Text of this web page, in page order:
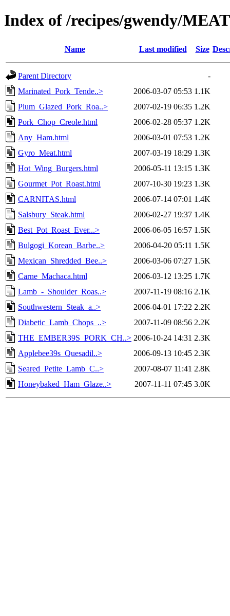
Index of /recipes/gwendy/
Name Last modified Size
Parent Directory
-
Marinated_Pork_Tende..>
2006-03-07 05:53 1.1K
Plum_Glazed_Pork_Roa..>
2007-02-19 06:35 1.2K
Pork_Chop_Creole.html
2006-02-28 05:37 1.2K
Any_Ham.html
2006-03-01 07:53 1.2K
Gyro_Meat.html
2007-03-19 18:29 1.3K
Hot_Wing_Burgers.html
2006-05-11 13:15 1.3K
Gourmet_Pot_Roast.html
2007-10-30 19:23 1.3K
CARNITAS.html
2006-07-14 07:01 1.4K
Salsbury_Steak.html
2006-02-27 19:37 1.4K
Best_Pot_Roast_Ever...>
2006-06-05 16:57 1.5K
Bulgogi_Korean_Barbe..>
2006-04-20 05:11 1.5K
Mexican_Shredded_Bee..>
2006-03-06 07:27 1.5K
Carne_Machaca.html
2006-03-12 13:25 1.7K
Lamb_-_Shoulder_Roas..>
2007-11-19 08:16 2.1K
Southwestern_Steak_a..>
2006-04-01 17:22 2.2K
Diabetic_Lamb_Chops_..>
2007-11-09 08:56 2.2K
THE_EMBER39S_PORK_CH..> 2006-10-24 14:31 2.3K
Applebee39s_Quesadil..>
2006-09-13 10:45 2.3K
Seared_Petite_Lamb_C..>
2007-08-07 11:41 2.8K
Honeybaked_Ham_Glaze..>
2007-11-11 07:45 3.0K